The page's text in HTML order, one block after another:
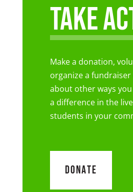
Take
Make a donation,
organize a
about other ways
a difference in the
students in your
DONATE